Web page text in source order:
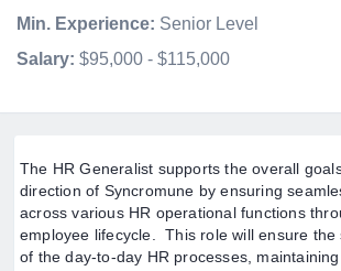
Min. Experience: Senior Level
Salary: $95,000 - $115,000
The HR Generalist supports the overall
direction of Syncromune by ensuring
across various HR operational functions
employee lifecycle. This role will ensure the
of the day-to-day HR processes,